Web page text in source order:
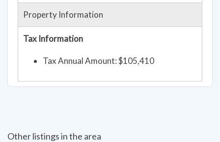
Property Information
Tax Information
Tax Annual Amount: $105,410
Other listings in the area